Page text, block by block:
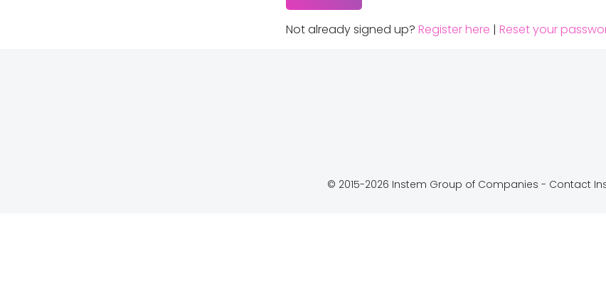
Not already signed up? Register here | Reset your
© 2015-2026 Instem Group of Companies - Contact